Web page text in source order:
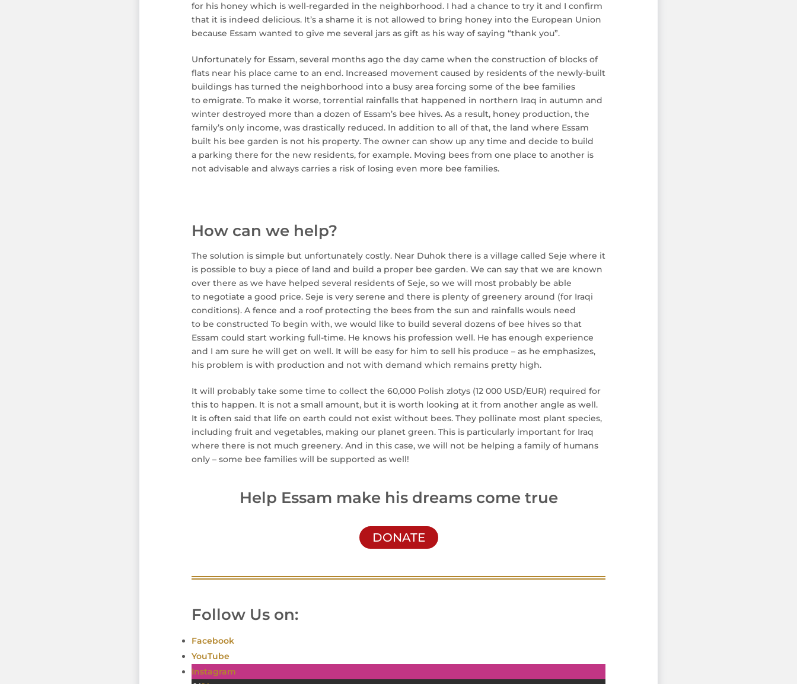
for his honey which is well-regarded in the neighborhood. I had a chance to try it and I confirm
that it is indeed delicious. It’s a shame it is not allowed to bring honey into the European Union
because Essam wanted to give me several jars as gift as his way of saying “thank you”.
Unfortunately for Essam, several months ago the day came when the construction of blocks of
flats near his place came to an end. Increased movement caused by residents of the newly-built
buildings has turned the neighborhood into a busy area forcing some of the bee families
to emigrate. To make it worse, torrential rainfalls that happened in northern Iraq in autumn and
winter destroyed more than a dozen of Essam’s bee hives. As a result, honey production, the
family’s only income, was drastically reduced. In addition to all of that, the land where Essam
built his bee garden is not his property. The owner can show up any time and decide to build
a parking there for the new residents, for example. Moving bees from one place to another is
not advisable and always carries a risk of losing even more bee families.
How can we help?
The solution is simple but unfortunately costly. Near Duhok there is a village called Seje where it
is possible to buy a piece of land and build a proper bee garden. We can say that we are known
over there as we have helped several residents of Seje, so we will most probably be able
to negotiate a good price. Seje is very serene and there is plenty of greenery around (for Iraqi
conditions). A fence and a roof protecting the bees from the sun and rainfalls wouls need
to be constructed To begin with, we would like to build several dozens of bee hives so that
Essam could start working full-time. He knows his profession well. He has enough experience
and I am sure he will get on well. It will be easy for him to sell his produce – as he emphasizes,
his problem is with production and not with demand which remains pretty high.
It will probably take some time to collect the 60,000 Polish zlotys (12 000 USD/EUR) required for
this to happen. It is not a small amount, but it is worth looking at it from another angle as well.
It is often said that life on earth could not exist without bees. They pollinate most plant species,
including fruit and vegetables, making our planet green. This is particularly important for Iraq
where there is not much greenery. And in this case, we will not be helping a family of humans
only – some bee families will be supported as well!
Help Essam make his dreams come true
DONATE
Follow Us on:
Facebook
YouTube
Instagram